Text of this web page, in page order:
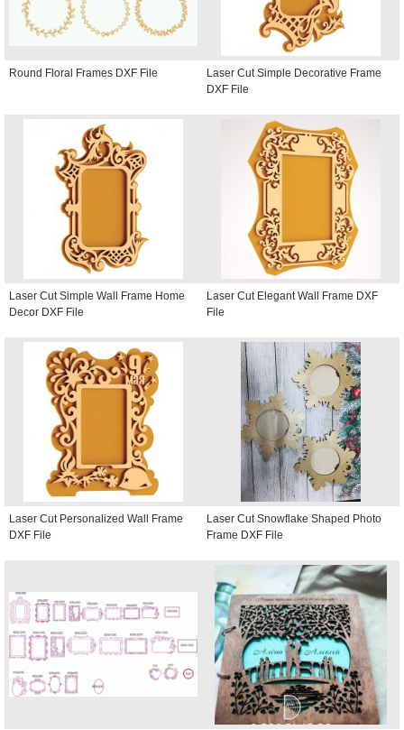
Round Floral Frames DXF File
Laser Cut Simple Decorative Frame
DXF File
Laser Cut Simple Wall Frame Home
Decor DXF File
Laser Cut Elegant Wall Frame DXF
File
Laser Cut Personalized Wall Frame
DXF File
Laser Cut Snowflake Shaped Photo
Frame DXF File